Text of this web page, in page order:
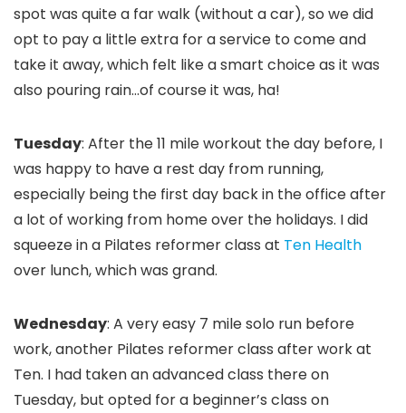
spot was quite a far walk (without a car), so we did
opt to pay a little extra for a service to come and
take it away, which felt like a smart choice as it was
also pouring rain…of course it was, ha!
Tuesday: After the 11 mile workout the day before, I
was happy to have a rest day from running,
especially being the first day back in the office after
a lot of working from home over the holidays. I did
squeeze in a Pilates reformer class at Ten Health
over lunch, which was grand.
Wednesday: A very easy 7 mile solo run before
work, another Pilates reformer class after work at
Ten. I had taken an advanced class there on
Tuesday, but opted for a beginner’s class on